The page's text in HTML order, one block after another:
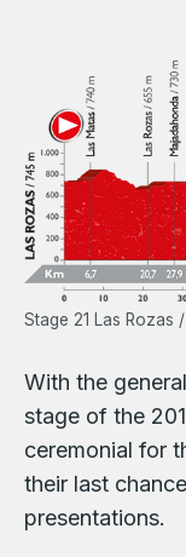
Stage 21 Las Rozas
With the
stage of the
ceremonial for
their last
presentations.